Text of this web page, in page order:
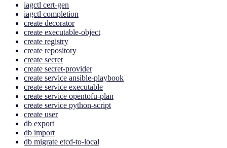
iagctl cert-gen
iagctl completion
create decorator
create executable-object
create registry
create repository
create secret
create secret-provider
create service ansible-playbook
create service executable
create service opentofu-plan
create service python-script
create user
db export
db import
db migrate etcd-to-local